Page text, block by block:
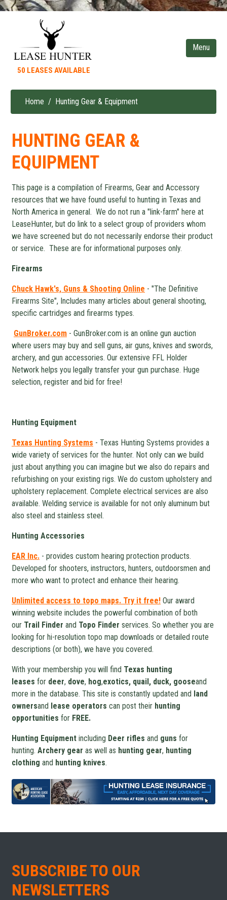
content
50 LEASES AVAILABLE
Breadcrumb
Home Hunting Gear & Equipment
HUNTING GEAR &
EQUIPMENT
This page is a compilation of Firearms, Gear and Accessory
resources that we have found useful to hunting in Texas and
North America in general. We do not run a "link-farm" here at
LeaseHunter, but do link to a select group of providers whom
we have screened but do not necessarily endorse their product
or service. These are for informational purposes only.
Firearms
Chuck Hawk's, Guns & Shooting Online - "The Definitive
Firearms Site", Includes many articles about general shooting,
specific cartridges and firearms types.
GunBroker.com - GunBroker.com is an online gun auction
where users may buy and sell guns, air guns, knives and swords,
archery, and gun accessories. Our extensive FFL Holder
Network helps you legally transfer your gun purchase. Huge
selection, register and bid for free!
Hunting Equipment
Texas Hunting Systems - Texas Hunting Systems provides a
wide variety of services for the hunter. Not only can we build
just about anything you can imagine but we also do repairs and
refurbishing on your existing rigs. We do custom upholstery and
upholstery replacement. Complete electrical services are also
available. Welding service is available for not only aluminum but
also steel and stainless steel.
Hunting Accessories
EAR Inc. - provides custom hearing protection products.
Developed for shooters, instructors, hunters, outdoorsmen and
more who want to protect and enhance their hearing.
Unlimited access to topo maps. Try it free! Our award
winning website includes the powerful combination of both
our Trail Finder and Topo Finder services. So whether you are
looking for hi-resolution topo map downloads or detailed route
descriptions (or both), we have you covered.
With your membership you will find Texas hunting
leases for deer, dove, hog,exotics, quail, duck, gooseand
more in the database. This site is constantly updated and land
ownersand lease operators can post their hunting
opportunities for FREE.
Hunting Equipment including Deer rifles and guns for
hunting. Archery gear as well as hunting gear, hunting
clothing and hunting knives.
SUBSCRIBE TO OUR
NEWSLETTERS